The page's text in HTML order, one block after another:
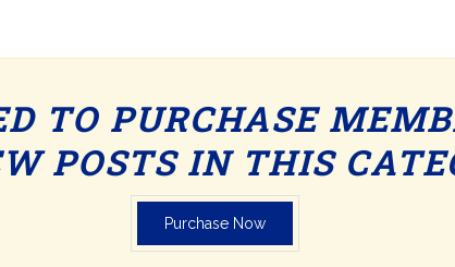
TO PURCHASE
POSTS IN THIS
Purchase Now